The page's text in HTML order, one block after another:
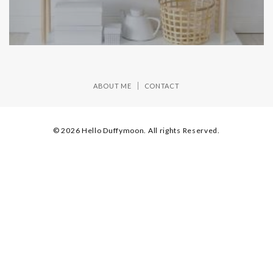
ABOUT ME CONTACT
© 2026 Hello Duffymoon. All rights Reserved.